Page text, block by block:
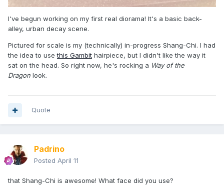
I've begun working on my first real diorama! It's a basic back-
alley, urban decay scene.
Pictured for scale is my (technically) in-progress Shang-Chi. I had
the idea to usethis Gambit hairpiece, but I didn't like the way it
sat on the head. So right now, he's rocking a Way of the
Dragon look.
Quote
Padrino
Posted April 11
that Shang-Chi is awesome! What face did you use?